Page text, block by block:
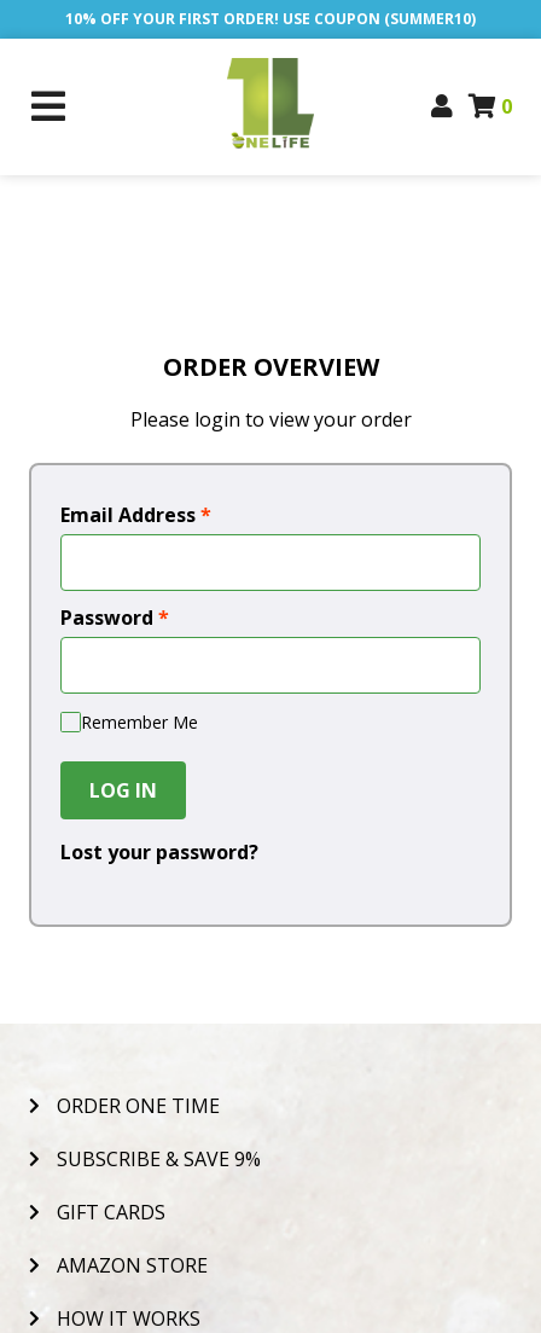
10% OFF YOUR FIRST ORDER! USE COUPON (SUMMER10)
0
ORDER OVERVIEW
Please login to view your order
Email Address*
Password *
Remember Me
LOG IN
Lost your password?
ORDER ONE TIME
SUBSCRIBE & SAVE 9%
GIFT CARDS
AMAZON STORE
HOW IT WORKS